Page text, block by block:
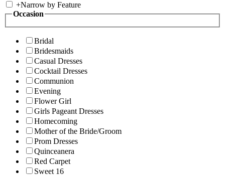
+Narrow by Feature
Occasion
Bridal
Bridesmaids
Casual Dresses
Cocktail Dresses
Communion
Evening
Flower Girl
Girls Pageant Dresses
Homecoming
Mother of the Bride/Groom
Prom Dresses
Quinceanera
Red Carpet
Sweet 16